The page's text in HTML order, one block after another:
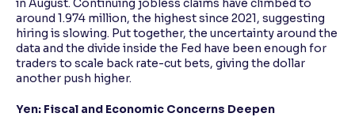
in August. Continuing jobless claims have climbed to
around 1.974 million, the highest since 2021, suggesting
hiring is slowing. Put together, the uncertainty around the
data and the divide inside the Fed have been enough for
traders to scale back rate-cut bets, giving the dollar
another push higher.
Yen: Fiscal and Economic Concerns Deepen